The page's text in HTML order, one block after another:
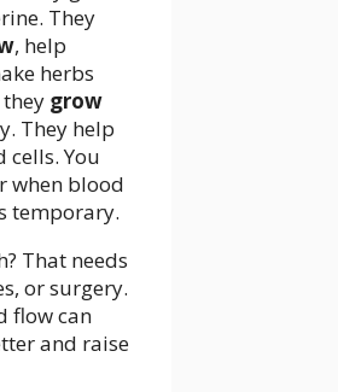
They
, help
herbs
grow
They help
You
when blood
temporary.
That needs
or surgery.
flow can
and raise